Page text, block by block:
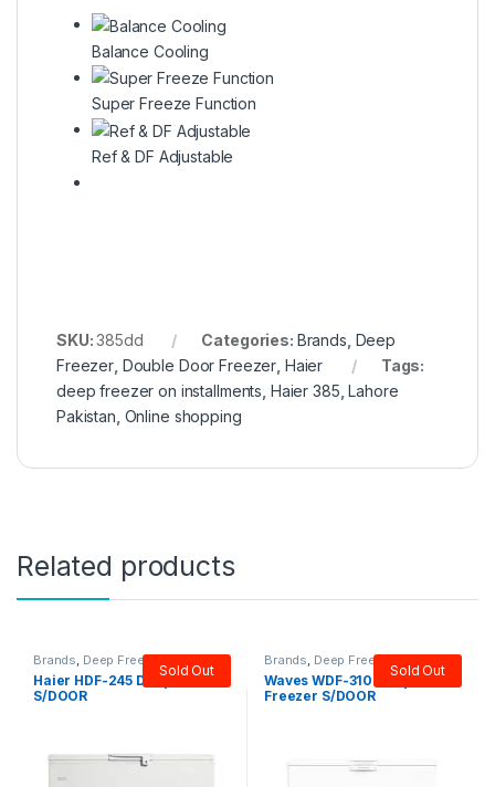
Balance Cooling
Super Freeze Function
Ref & DF Adjustable
SKU:385dd Categories: Brands Deep
Freezer Double Door Freezer Haier
Tags:
deep freezer on installments Haier 385 ,Lahore
Pakistan Online shopping
Related products
Brands, Deep Freezer
Single Door Freezer Sold Out
Haier HDF-245 Deep Freezer
S/DOOR
Brands, Deep Freezer
Door Freezer, Waves Sold Out
Waves WDF-310 Deep
Freezer S/DOOR